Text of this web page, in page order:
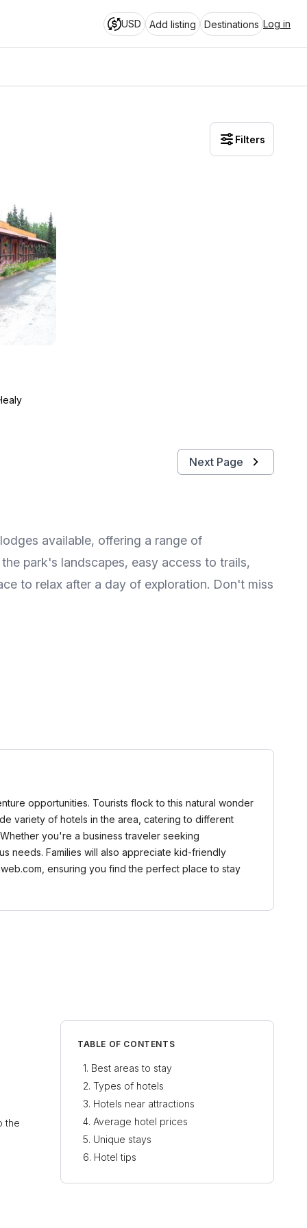
USD Add listing Destinations Log in
Filters
Next Page
available, offering a range of
park's landscapes, easy access to trails,
to relax after a day of exploration. Don't miss
opportunities. Tourists flock to this natural wonder
variety of hotels in the area, catering to different
you're a business traveler seeking
needs. Families will also appreciate kid-friendly
ensuring you find the perfect place to stay
the
TABLE OF CONTENTS
Best areas to stay
Types of hotels
Hotels near attractions
Average hotel prices
Unique stays
Hotel tips